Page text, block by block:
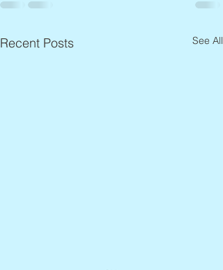
Recent Posts See All